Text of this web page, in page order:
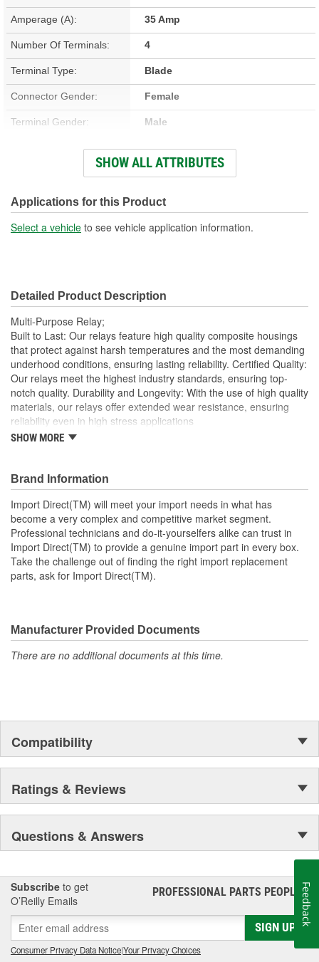
Amperage (A): 35 Amp
Number Of Terminals: 4
Terminal Type: Blade
Connector Gender: Female
Terminal Gender: Male
Bracket Included: No
Voltage (V): 12 Volt
Number Of Connectors: 1
SHOW ALL ATTRIBUTES
Applications for this Product
Select a vehicle to see vehicle application information.
Detailed Product Description
Multi-Purpose Relay;
Built to Last: Our relays feature high quality composite housings
that protect against harsh temperatures and the most demanding
underhood conditions, ensuring lasting reliability. Certified Quality:
Our relays meet the highest industry standards, ensuring top-
notch quality. Durability and Longevity: With the use of high quality
materials, our relays offer extended wear resistance, ensuring
reliability even in high stress applications
Import Direct will meet your import needs in what has
trust in Import Direct to provide a genuine import part in
every box
Take the challenge out of finding the right import
replacement parts, ask for Import Direct
SHOW MORE
Brand Information
Import Direct(TM) will meet your import needs in what has
become a very complex and competitive market segment.
Professional technicians and do-it-yourselfers alike can trust in
Import Direct(TM) to provide a genuine import part in every box.
Take the challenge out of finding the right import replacement
parts, ask for Import Direct(TM).
Manufacturer Provided Documents
There are no additional documents at this time.
Compatibility
Ratings & Reviews
Questions & Answers
Subscribe to get
O’Reilly Emails
PROFESSIONAL PARTS PEOPLE®
SIGN UP
Consumer Privacy Data Notice|Your Privacy Choices
Feedback